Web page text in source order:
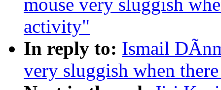
mouse very sluggish
activity"
In reply to: Ismail
very sluggish when